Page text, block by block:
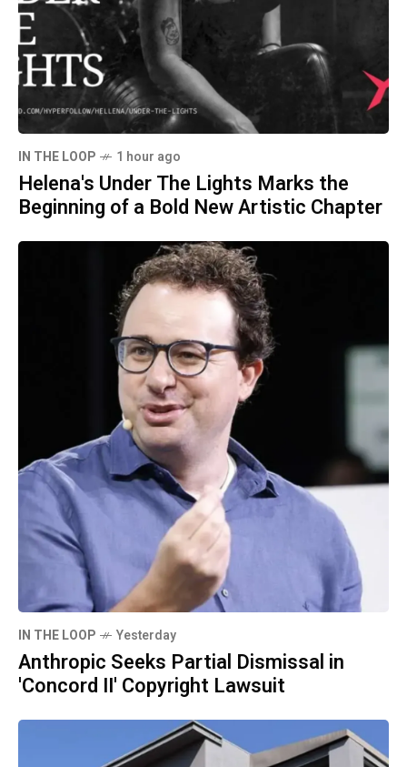
IN THE LOOP 1 hour ago
Helena's Under The Lights Marks the
Beginning of a Bold New Artistic Chapter
IN THE LOOP Yesterday
Anthropic Seeks Partial Dismissal in
'Concord II' Copyright Lawsuit